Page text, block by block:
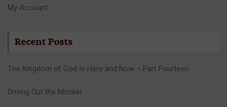
My Account
Recent Posts
The Kingdom of God Is Here and Now – Part Fourteen
Driving Out the Mocker